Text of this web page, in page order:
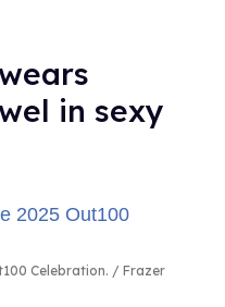
in sexy
Celebration.
Frazer